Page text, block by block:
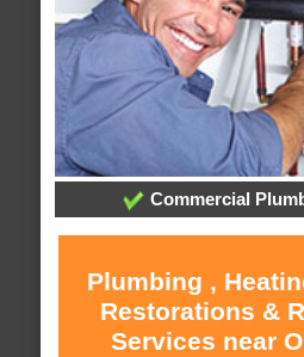
Commercial
Plumbing ,
Restorations &
Services near